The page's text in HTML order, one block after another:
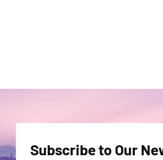
Subscribe to Our